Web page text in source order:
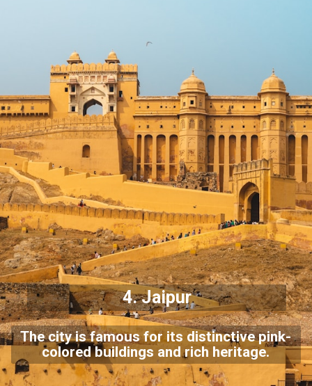
4.Jaipur
The city is famous for its distinctive pink-
colored buildings and rich heritage.